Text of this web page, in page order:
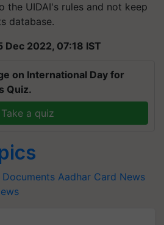
the UIDAI's rules and not keep
database.
2022, 07:18 IST
on International Day for
Quiz.
Take a quiz
Documents Aadhar Card News